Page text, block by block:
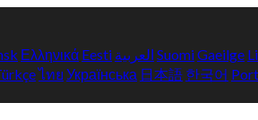
Ελληνικά Eesti العربية SuomiGaeilge
ไทย Українська 日本語 한국어